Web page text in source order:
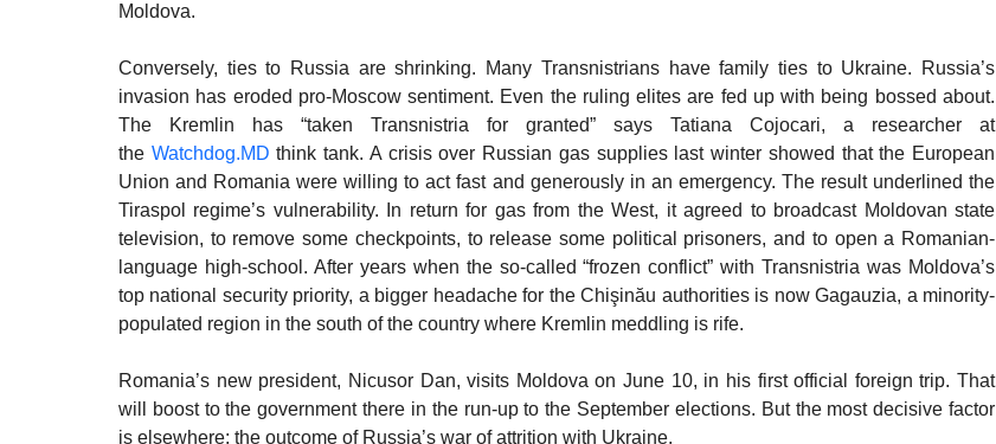
Moldova.
Conversely, ties to Russia are shrinking. Many Transnistrians have family ties to Ukraine. Russia’s
invasion has eroded pro-Moscow sentiment. Even the ruling elites are fed up with being bossed about.
The Kremlin has “taken Transnistria for granted” says Tatiana Cojocari, a researcher at
the Watchdog.MD think tank. A crisis over Russian gas supplies last winter showed that the European
Union and Romania were willing to act fast and generously in an emergency. The result underlined the
Tiraspol regime’s vulnerability. In return for gas from the West, it agreed to broadcast Moldovan state
television, to remove some checkpoints, to release some political prisoners, and to open a Romanian-
language high-school. After years when the so-called “frozen conflict” with Transnistria was Moldova’s
top national security priority, a bigger headache for the Chişinău authorities is now Gagauzia, a minority-
populated region in the south of the country where Kremlin meddling is rife.
Romania’s new president, Nicusor Dan, visits Moldova on June 10, in his first official foreign trip. That
will boost to the government there in the run-up to the September elections. But the most decisive factor
is elsewhere: the outcome of Russia’s war of attrition with Ukraine.